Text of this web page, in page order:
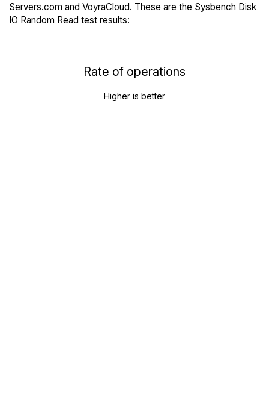
Servers.com and VoyraCloud. These are the Sysbench Disk
IO Random Read test results:
Rate of operations
Higher is better